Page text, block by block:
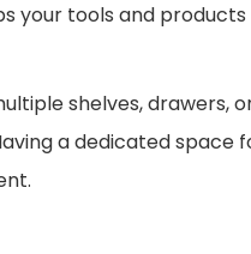
your tools and
shelves,
a dedicated